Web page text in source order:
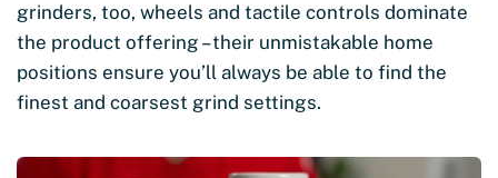
grinders, too, wheels and tactile controls dominate
the product offering – their unmistakable home
positions ensure you’ll always be able to find the
finest and coarsest grind settings.